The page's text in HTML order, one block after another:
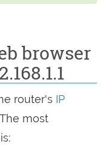
browser
router's IP
most